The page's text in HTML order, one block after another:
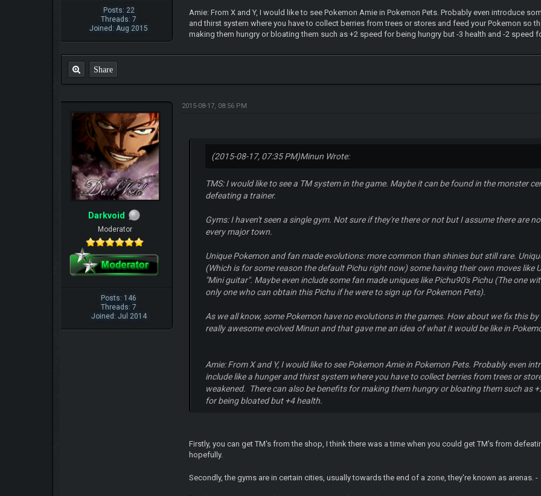
Posts: 22
Threads: 7
Joined: Aug 2015
Amie: From X and Y, I would like to see Pokemon Amie in Pokemon Pets. Probably even introduce
and thirst system where you have to collect berries from trees or stores and feed your Pokemon so
making them hungry or bloating them such as +2 speed for being hungry but -3 health and -2 speed
Share
Darkvoid
Moderator
Posts: 146
Threads: 7
Joined: Jul 2014
2015-08-17, 08:56 PM
(2015-08-17, 07:35 PM)Minun Wrote:
TMS: I would like to see a TM system in the game. Maybe it can be found in the monster
defeating a trainer.
Gyms: I haven't seen a single gym. Not sure if they're there or not but I assume there are
every major town.
Unique Pokemon and fan made evolutions: more common than shinies but still rare.
(Which is for some reason the default Pichu right now) some having their own moves like
"Mini guitar". Maybe even include some fan made uniques like Pichu90's Pichu (The one
only one who can obtain this Pichu if he were to sign up for Pokemon Pets).
As we all know, some Pokemon have no evolutions in the games. How about we fix this
really awesome evolved Minun and that gave me an idea of what it would be like in
Amie: From X and Y, I would like to see Pokemon Amie in Pokemon Pets. Probably even
include like a hunger and thirst system where you have to collect berries from trees or
weakened. There can also be benefits for making them hungry or bloating them such as
for being bloated but +4 health.
Firstly, you can get TM's from the shop, I think there was a time when you could get TM's from
hopefully.
Secondly, the gyms are in certain cities, usually towards the end of a zone, they're known as arenas. -